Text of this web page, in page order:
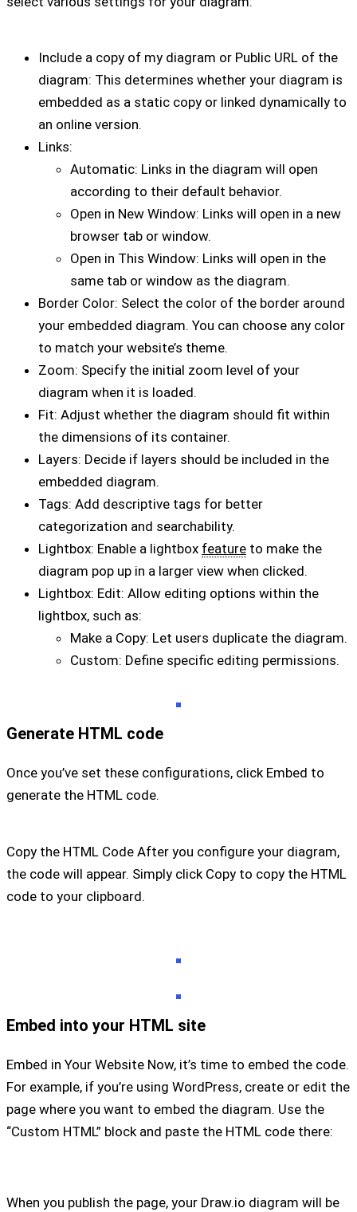
Include a copy of my diagram or Public URL of the
diagram: This determines whether your diagram is
embedded as a static copy or linked dynamically to
an online version.
Links:
Automatic: Links in the diagram will open
according to their default behavior.
Open in New Window: Links will open in a new
browser tab or window.
Open in This Window: Links will open in the
same tab or window as the diagram.
Border Color: Select the color of the border around
your embedded diagram. You can choose any color
to match your website’s theme.
Zoom: Specify the initial zoom level of your
diagram when it is loaded.
Fit: Adjust whether the diagram should fit within
the dimensions of its container.
Layers: Decide if layers should be included in the
embedded diagram.
Tags: Add descriptive tags for better
categorization and searchability.
Lightbox: Enable a lightbox feature to make the
diagram pop up in a larger view when clicked.
Lightbox: Edit: Allow editing options within the
lightbox, such as:
Make a Copy: Let users duplicate the diagram.
Custom: Define specific editing permissions.
Generate HTML code
Once you’ve set these configurations, click Embed to
generate the HTML code.
Copy the HTML Code After you configure your diagram,
the code will appear. Simply click Copy to copy the HTML
code to your clipboard.
Embed into your HTML site
Embed in Your Website Now, it’s time to embed the code.
For example, if you’re using WordPress, create or edit the
page where you want to embed the diagram. Use the
“Custom HTML” block and paste the HTML code there:
When you publish the page, your Draw.io diagram will be